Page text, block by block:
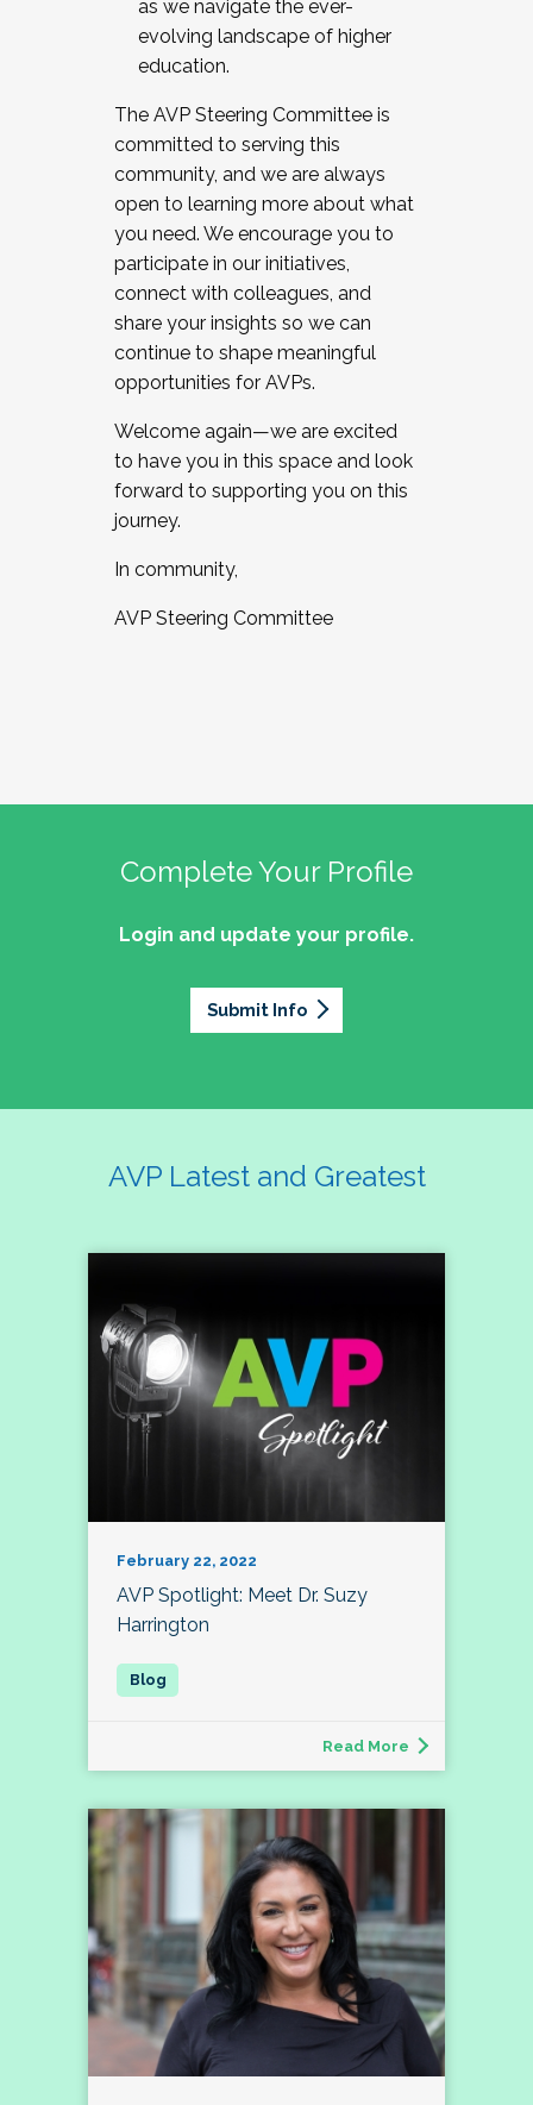
as we navigate the ever-
evolving landscape of higher
education.
The AVP Steering Committee is
committed to serving this
community, and we are always
open to learning more about what
you need. We encourage you to
participate in our initiatives,
connect with colleagues, and
share your insights so we can
continue to shape meaningful
opportunities for AVPs.
Welcome again—we are excited
to have you in this space and look
forward to supporting you on this
journey.
In community,
AVP Steering Committee
Complete Your Profile
Login and update your profile.
Submit Info
AVP Latest and Greatest
February 22, 2022
AVP Spotlight: Meet Dr. Suzy
Harrington
Read More